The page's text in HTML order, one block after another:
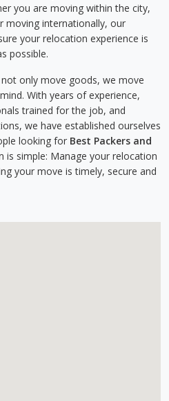
you are moving within the city,
moving internationally, our
your relocation experience is
possible.
only move goods, we move
With years of experience,
trained for the job, and
we have established ourselves
looking for Best Packers and
is simple: Manage your relocation
your move is timely, secure and